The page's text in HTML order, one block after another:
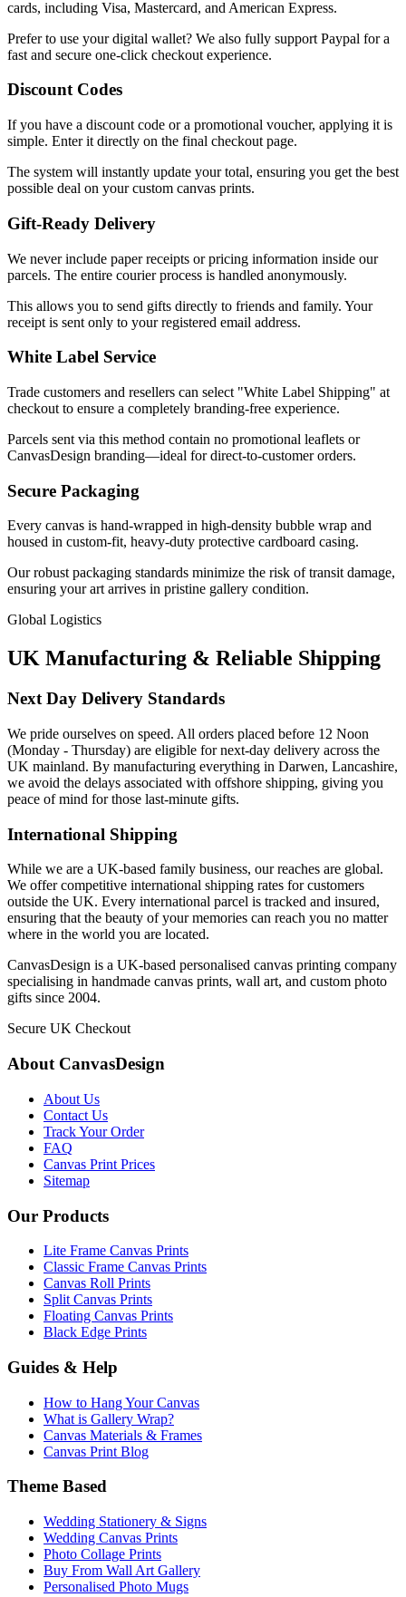
cards, including Visa, Mastercard, and American Express.
Prefer to use your digital wallet? We also fully support Paypal for a
fast and secure one-click checkout experience.
Discount Codes
If you have a discount code or a promotional voucher, applying it is
simple. Enter it directly on the final checkout page.
The system will instantly update your total, ensuring you get the best
possible deal on your custom canvas prints.
Gift-Ready Delivery
We never include paper receipts or pricing information inside our
parcels. The entire courier process is handled anonymously.
This allows you to send gifts directly to friends and family. Your
receipt is sent only to your registered email address.
White Label Service
Trade customers and resellers can select "White Label Shipping" at
checkout to ensure a completely branding-free experience.
Parcels sent via this method contain no promotional leaflets or
CanvasDesign branding—ideal for direct-to-customer orders.
Secure Packaging
Every canvas is hand-wrapped in high-density bubble wrap and
housed in custom-fit, heavy-duty protective cardboard casing.
Our robust packaging standards minimize the risk of transit damage,
ensuring your art arrives in pristine gallery condition.
Global Logistics
UK Manufacturing & Reliable Shipping
Next Day Delivery Standards
We pride ourselves on speed. All orders placed before 12 Noon
(Monday - Thursday) are eligible for next-day delivery across the
UK mainland. By manufacturing everything in Darwen, Lancashire,
we avoid the delays associated with offshore shipping, giving you
peace of mind for those last-minute gifts.
International Shipping
While we are a UK-based family business, our reaches are global.
We offer competitive international shipping rates for customers
outside the UK. Every international parcel is tracked and insured,
ensuring that the beauty of your memories can reach you no matter
where in the world you are located.
CanvasDesign is a UK-based personalised canvas printing company
specialising in handmade canvas prints, wall art, and custom photo
gifts since 2004.
Secure UK Checkout
About CanvasDesign
About Us
Contact Us
Track Your Order
FAQ
Canvas Print Prices
Sitemap
Our Products
Lite Frame Canvas Prints
Classic Frame Canvas Prints
Canvas Roll Prints
Split Canvas Prints
Floating Canvas Prints
Black Edge Prints
Guides & Help
How to Hang Your Canvas
What is Gallery Wrap?
Canvas Materials & Frames
Canvas Print Blog
Theme Based
Wedding Stationery & Signs
Wedding Canvas Prints
Photo Collage Prints
Buy From Wall Art Gallery
Personalised Photo Mugs